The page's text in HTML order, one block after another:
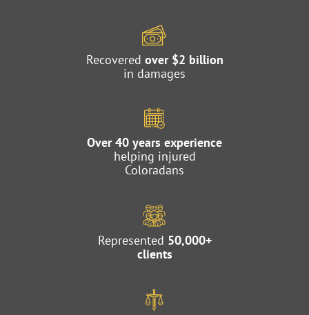
Recovered over $2 billion
in damages
Over 40 years experience
helping injured
Coloradans
Represented 50,000+
clients